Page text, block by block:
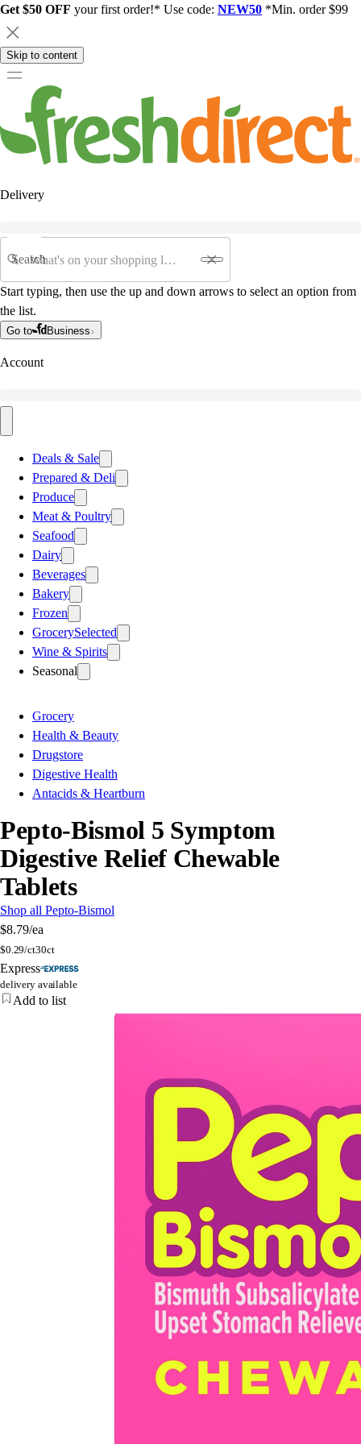
Get $50 OFF your first order!* Use code: NEW50 *Min. order $99
Skip to content
Delivery
Search
Start typing, then use the up and down arrows to select an option from
the list.
Go to Business
Account
Deals & Sale
Prepared & Deli
Produce
Meat & Poultry
Seafood
Dairy
Beverages
Bakery
Frozen
GrocerySelected
Wine & Spirits
Seasonal
Grocery
Health & Beauty
Drugstore
Digestive Health
Antacids & Heartburn
Pepto-Bismol 5 Symptom
Digestive Relief Chewable
Tablets
Shop all Pepto-Bismol
$8.79/ea
$0.29/ct30ct
Express
delivery available
Add to list